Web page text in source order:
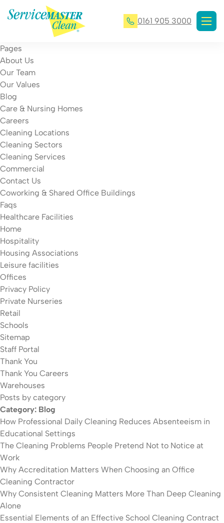
0161 905 3000
Pages
About Us
Our Team
Our Values
Blog
Care & Nursing Homes
Careers
Cleaning Locations
Cleaning Sectors
Cleaning Services
Commercial
Contact Us
Coworking & Shared Office Buildings
Faqs
Healthcare Facilities
Home
Hospitality
Housing Associations
Leisure facilities
Offices
Privacy Policy
Private Nurseries
Retail
Schools
Sitemap
Staff Portal
Thank You
Thank You Careers
Warehouses
Posts by category
Category: Blog
How Professional Daily Cleaning Reduces Absenteeism in
Educational Settings
The Cleaning Problems People Pretend Not to Notice at
Work
Why Accreditation Matters When Choosing an Office
Cleaning Contractor
Why Consistent Cleaning Matters More Than Deep Cleaning
Alone
Essential Elements of an Effective School Cleaning Contract